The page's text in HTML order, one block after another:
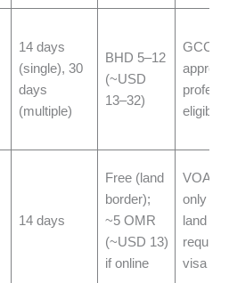
14 days
(single), 30
days
(multiple)
BHD 5–12
(~USD
13–32)
GCC
eligible
14 days
Free (land
border);
~5 OMR
(~USD 13)
if online
VOA is
only at
land
require
visa